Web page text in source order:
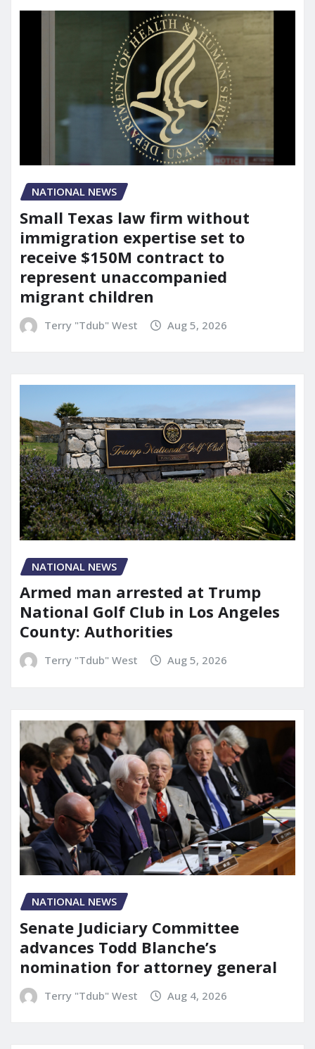
NATIONAL NEWS
Small Texas law firm without
immigration expertise set to
receive $150M contract to
represent unaccompanied
migrant children
Terry "Tdub" West Aug 5, 2026
NATIONAL NEWS
Armed man arrested at Trump
National Golf Club in Los Angeles
County: Authorities
Terry "Tdub" West Aug 5, 2026
NATIONAL NEWS
Senate Judiciary Committee
advances Todd Blanche’s
nomination for attorney general
Terry "Tdub" West Aug 4, 2026